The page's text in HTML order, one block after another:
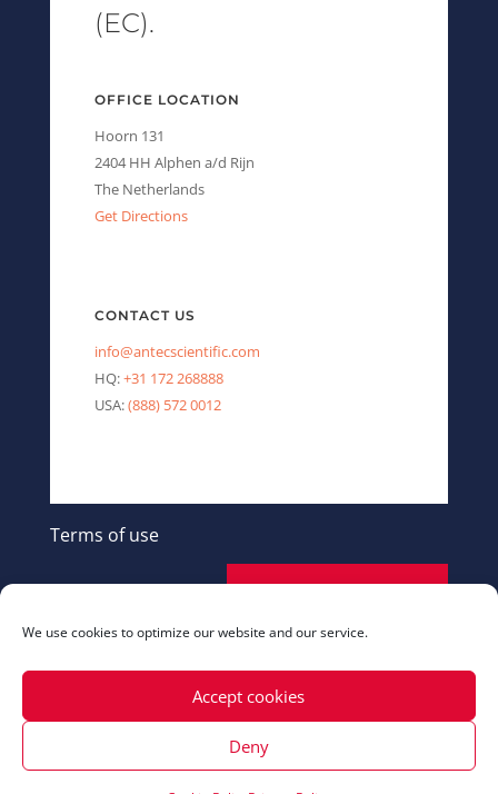
We use cookies to optimize our website and our service.
Accept cookies
Deny
(EC).
OFFICE LOCATION
Hoorn 131
2404 HH Alphen a/d Rijn
The Netherlands
Get Directions
CONTACT US
info@antecscientific.com
HQ:+31 172 268888
USA:(888) 572 0012
Terms of use
SEND A MESSAGE